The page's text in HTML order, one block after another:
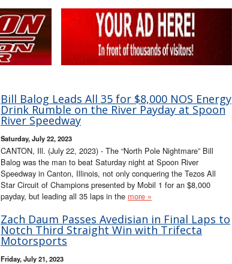
Bill Balog Leads All 35 for $8,000 NOS Energy
Drink Rumble on the River Payday at Spoon
River Speedway
Saturday, July 22, 2023
CANTON, Ill. (July 22, 2023) - The “North Pole Nightmare” Bill
Balog was the man to beat Saturday night at Spoon River
Speedway in Canton, Illinois, not only conquering the Tezos All
Star Circuit of Champions presented by Mobil 1 for an $8,000
payday, but leading all 35 laps in the more »
Zach Daum Passes Avedisian in Final Laps to
Notch Third Straight Win with Trifecta
Motorsports
Friday, July 21, 2023